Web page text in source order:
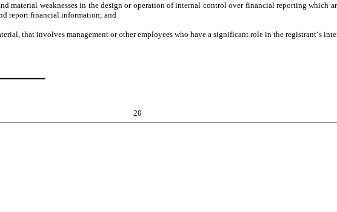
material weaknesses in the design or operation of internal control over financial reporting which
report financial information; and
that involves management or other employees who have a significant role in the registrant‘s
20